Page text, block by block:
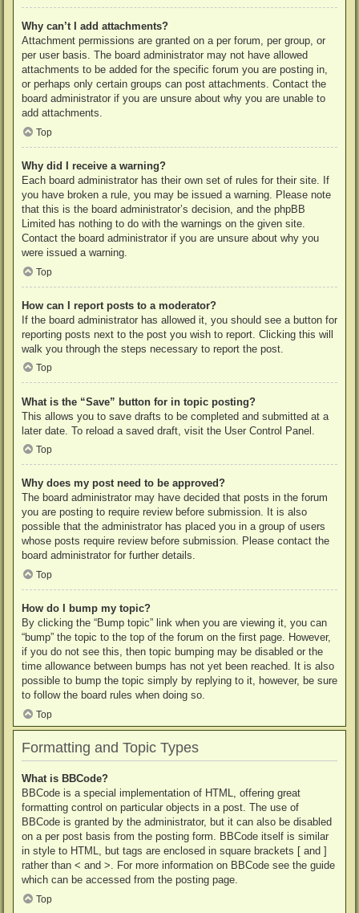
Why can’t I add attachments?
Attachment permissions are granted on a per forum, per group, or
per user basis. The board administrator may not have allowed
attachments to be added for the specific forum you are posting in,
or perhaps only certain groups can post attachments. Contact the
board administrator if you are unsure about why you are unable to
add attachments.
Top
Why did I receive a warning?
Each board administrator has their own set of rules for their site. If
you have broken a rule, you may be issued a warning. Please note
that this is the board administrator’s decision, and the phpBB
Limited has nothing to do with the warnings on the given site.
Contact the board administrator if you are unsure about why you
were issued a warning.
Top
How can I report posts to a moderator?
If the board administrator has allowed it, you should see a button for
reporting posts next to the post you wish to report. Clicking this will
walk you through the steps necessary to report the post.
Top
What is the “Save” button for in topic posting?
This allows you to save drafts to be completed and submitted at a
later date. To reload a saved draft, visit the User Control Panel.
Top
Why does my post need to be approved?
The board administrator may have decided that posts in the forum
you are posting to require review before submission. It is also
possible that the administrator has placed you in a group of users
whose posts require review before submission. Please contact the
board administrator for further details.
Top
How do I bump my topic?
By clicking the “Bump topic” link when you are viewing it, you can
“bump” the topic to the top of the forum on the first page. However,
if you do not see this, then topic bumping may be disabled or the
time allowance between bumps has not yet been reached. It is also
possible to bump the topic simply by replying to it, however, be sure
to follow the board rules when doing so.
Top
Formatting and Topic Types
What is BBCode?
BBCode is a special implementation of HTML, offering great
formatting control on particular objects in a post. The use of
BBCode is granted by the administrator, but it can also be disabled
on a per post basis from the posting form. BBCode itself is similar
in style to HTML, but tags are enclosed in square brackets [ and ]
rather than < and >. For more information on BBCode see the guide
which can be accessed from the posting page.
Top